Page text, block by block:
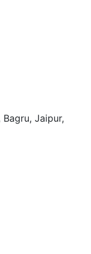
Bagru, Jaipur,